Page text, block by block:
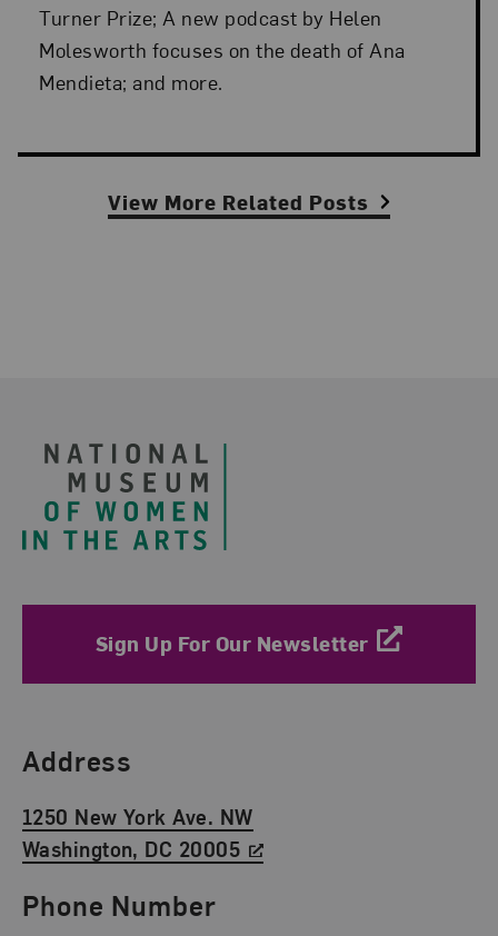
Turner Prize; A new podcast by Helen
Molesworth focuses on the death of Ana
Mendieta; and more.
View More Related Posts
Sign Up For Our Newsletter
Find Us
Address
1250 New York Ave. NW
Washington, DC 20005
Phone Number